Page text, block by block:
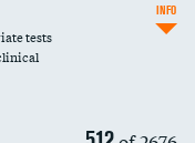
tests
INFO